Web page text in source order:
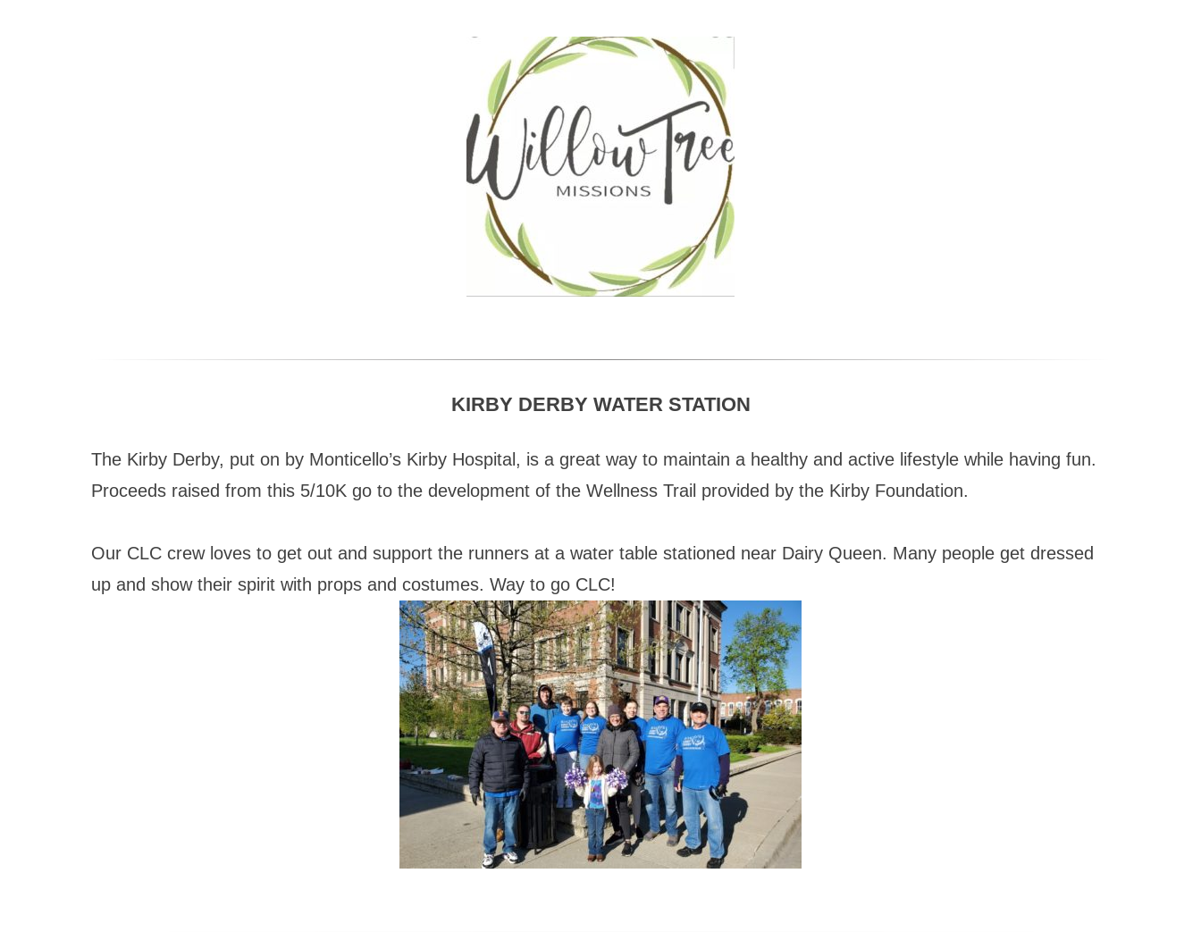
KIRBY DERBY WATER STATION
The Kirby Derby, put on by Monticello’s Kirby Hospital, is a great way to maintain a healthy and active lifestyle while having fun.
Proceeds raised from this 5/10K go to the development of the Wellness Trail provided by the Kirby Foundation.
Our CLC crew loves to get out and support the runners at a water table stationed near Dairy Queen. Many people get dressed
up and show their spirit with props and costumes. Way to go CLC!